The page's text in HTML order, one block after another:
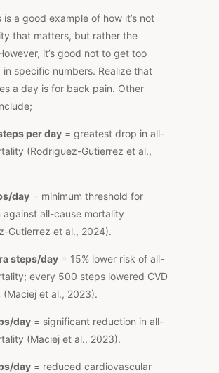
is a good example of how it’s not
that matters, but rather the
it’s good not to get too
specific numbers. Realize that
a day is for back pain. Other
per day = greatest drop in all-
(Rodriguez-Gutierrez et al.,
day = minimum threshold for
against all-cause mortality
Gutierrez et al., 2024).
steps/day = 15% lower risk of all-
every 500 steps lowered CVD
(Maciej et al., 2023).
day = significant reduction in all-
(Maciej et al., 2023).
day = reduced cardiovascular